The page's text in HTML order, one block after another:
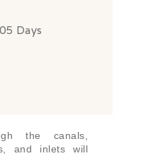
Days
the canals,
and inlets will